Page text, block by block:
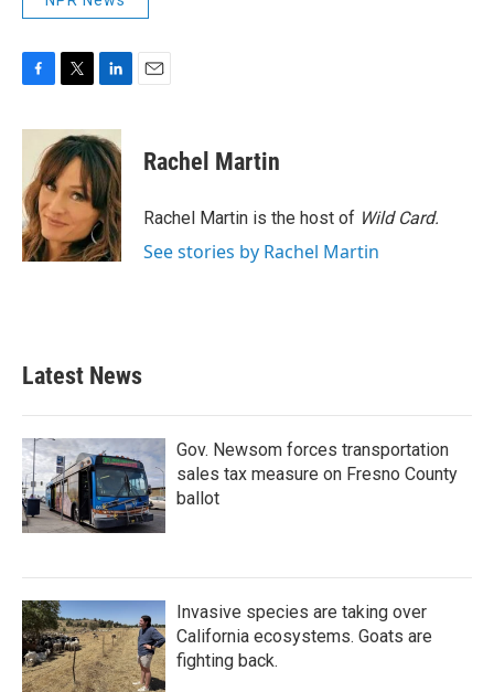
c
o
o
k
i
t
t
e
r
n
k
e
d
I
n
Rachel Martin
Rachel Martin is the host of Wild Card.
See stories by Rachel Martin
Latest News
Gov. Newsom forces transportation
sales tax measure on Fresno County
ballot
Invasive species are taking over
California ecosystems. Goats are
fighting back.